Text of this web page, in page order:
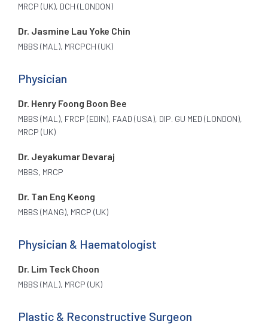
MRCP (UK), DCH (LONDON)
Dr. Jasmine Lau Yoke Chin
MBBS (MAL), MRCPCH (UK)
Physician
Dr. Henry Foong Boon Bee
MBBS (MAL), FRCP (EDIN), FAAD (USA), DIP. GU MED (LONDON),
MRCP (UK)
Dr. Jeyakumar Devaraj
MBBS, MRCP
Dr. Tan Eng Keong
MBBS (MANG), MRCP (UK)
Physician & Haematologist
Dr. Lim Teck Choon
MBBS (MAL), MRCP (UK)
Plastic & Reconstructive Surgeon